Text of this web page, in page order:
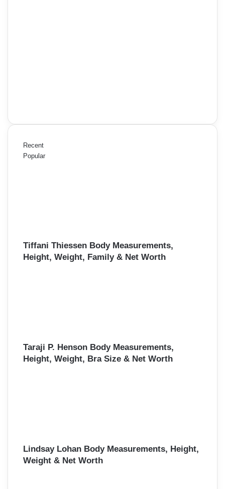
Recent
Popular
Tiffani Thiessen Body Measurements,
Height, Weight, Family & Net Worth
Taraji P. Henson Body Measurements,
Height, Weight, Bra Size & Net Worth
Lindsay Lohan Body Measurements, Height,
Weight & Net Worth